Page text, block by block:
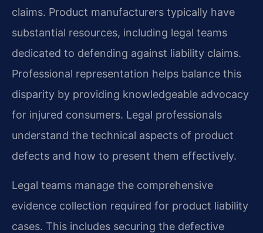
claims. Product manufacturers typically have
substantial resources, including legal teams
dedicated to defending against liability claims.
Professional representation helps balance this
disparity by providing knowledgeable advocacy
for injured consumers. Legal professionals
understand the technical aspects of product
defects and how to present them effectively.
Legal teams manage the comprehensive
evidence collection required for product liability
cases. This includes securing the defective